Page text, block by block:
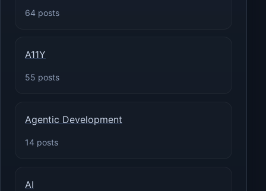
64 posts
A11Y
55 posts
Agentic Development
14 posts
AI